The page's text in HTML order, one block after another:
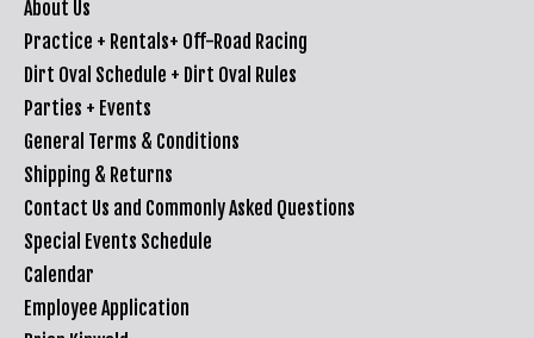
About Us
Practice + Rentals+ Off-Road Racing
Dirt Oval Schedule + Dirt Oval Rules
Parties + Events
General Terms & Conditions
Shipping & Returns
Contact Us and Commonly Asked Questions
Special Events Schedule
Calendar
Employee Application